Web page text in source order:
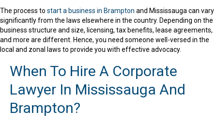
The process to start a business in Brampton and Mississauga can vary
significantly from the laws elsewhere in the country. Depending on the
business structure and size, licensing, tax benefits, lease agreements,
and more are different. Hence, you need someone well-versed in the
local and zonal laws to provide you with effective advocacy.
When To Hire A Corporate
Lawyer In Mississauga And
Brampton?